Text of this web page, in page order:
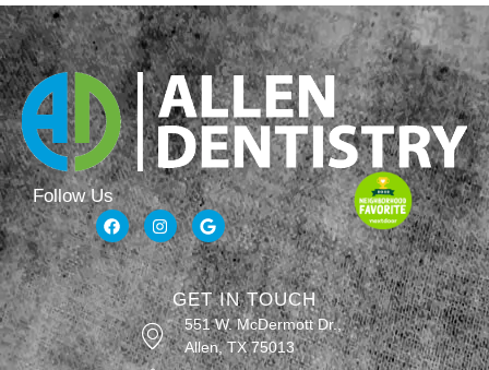
Follow Us
GET IN TOUCH
551 W. McDermott Dr.,
Allen, TX 75013